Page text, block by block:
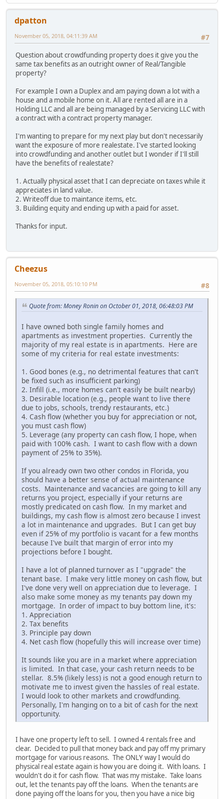
dpatton
#7
November 05, 2018, 04:11:39 AM
Question about crowdfunding property does it give you the
same tax benefits as an outright owner of Real/Tangible
property?
For example I own a Duplex and am paying down a lot with a
house and a mobile home on it. All are rented all are in a
Holding LLC and all are being managed by a Servicing LLC with
a contract with a contract property manager.
I'm wanting to prepare for my next play but don't necessarily
want the exposure of more realestate. I've started looking
into crowdfunding and another outlet but I wonder if I'll still
have the benefits of realestate?
1. Actually physical asset that I can depreciate on taxes while it
appreciates in land value.
2. Writeoff due to maintance items, etc.
3. Building equity and ending up with a paid for asset.
Thanks for input.
Cheezus
#8
November 05, 2018, 05:10:10 PM
Quote from: Money Ronin on October 01, 2018, 06:48:03 PM
I have owned both single family homes and
apartments as investment properties. Currently the
majority of my real estate is in apartments. Here are
some of my criteria for real estate investments:
1. Good bones (e.g., no detrimental features that can't
be fixed such as insufficient parking)
2. Infill (i.e., more homes can't easily be built nearby)
3. Desirable location (e.g., people want to live there
due to jobs, schools, trendy restaurants, etc.)
4. Cash flow (whether you buy for appreciation or not,
you must cash flow)
5. Leverage (any property can cash flow, I hope, when
paid with 100% cash. I want to cash flow with a down
payment of 25% to 35%).
If you already own two other condos in Florida, you
should have a better sense of actual maintenance
costs. Maintenance and vacancies are going to kill any
returns you project, especially if your returns are
mostly predicated on cash flow. In my market and
buildings, my cash flow is almost zero because I invest
a lot in maintenance and upgrades. But I can get buy
even if 25% of my portfolio is vacant for a few months
because I've built that margin of error into my
projections before I bought.
I have a lot of planned turnover as I "upgrade" the
tenant base. I make very little money on cash flow, but
I've done very well on appreciation due to leverage. I
also make some money as my tenants pay down my
mortgage. In order of impact to buy bottom line, it's:
1. Appreciation
2. Tax benefits
3. Principle pay down
4. Net cash flow (hopefully this will increase over time)
It sounds like you are in a market where appreciation
is limited. In that case, your cash return needs to be
stellar. 8.5% (likely less) is not a good enough return to
motivate me to invest given the hassles of real estate.
I would look to other markets and crowdfunding.
Personally, I'm hanging on to a bit of cash for the next
opportunity.
I have one property left to sell. I owned 4 rentals free and
clear. Decided to pull that money back and pay off my primary
mortgage for various reasons. The ONLY way I would do
physical real estate again is how you are doing it. With loans. I
wouldn't do it for cash flow. That was my mistake. Take loans
out, let the tenants pay off the loans. When the tenants are
done paying off the loans for you, then you have a nice big